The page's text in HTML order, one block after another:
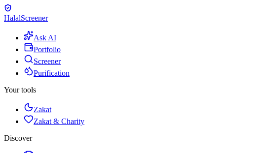
HalalScreener
Ask AI
Portfolio
Screener
Purification
Your tools
Zakat
Zakat & Charity
Discover